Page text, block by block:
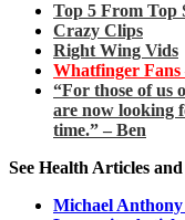
Top 5 From Top
Crazy Clips
Right Wing Vids
Whatfinger Fans
“For those of us
are now looking
time.” – Ben
See Health Articles
Michael